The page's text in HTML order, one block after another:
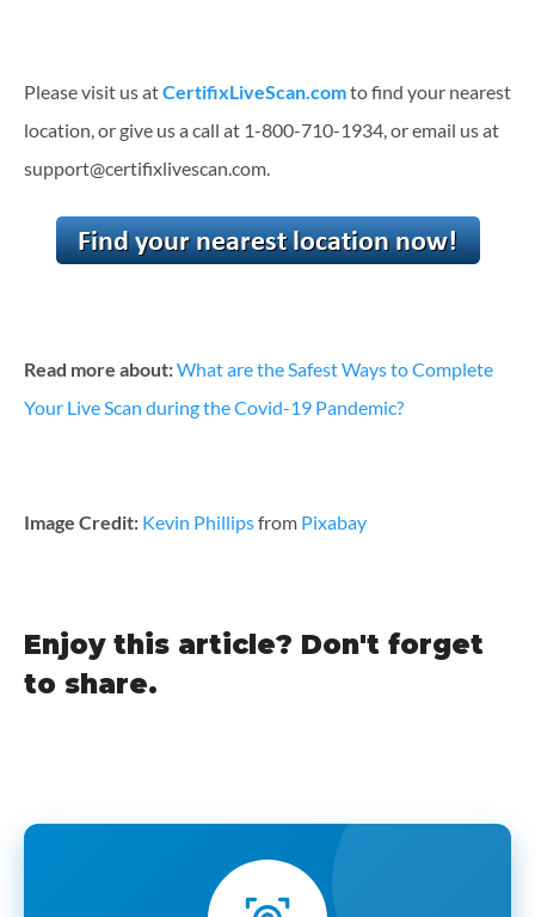
Please visit us atCertifixLiveScan.comto find your nearest
location, or give us a call at 1-800-710-1934, or email us at
support@certifixlivescan.com.
Read more about:What are the Safest Ways to Complete
Your Live Scan during the Covid-19 Pandemic?
Image Credit: Kevin Phillipsfrom Pixabay
Enjoy this article? Don't forget
to share.